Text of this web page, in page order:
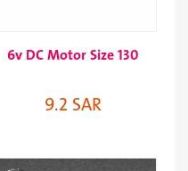
6v DC Motor Size 130
9.2 SAR